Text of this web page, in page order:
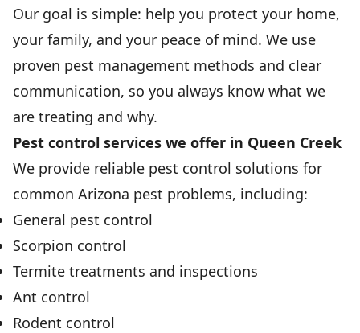
Our goal is simple: help you protect your home,
your family, and your peace of mind. We use
proven pest management methods and clear
communication, so you always know what we
are treating and why.
Pest control services we offer in Queen Creek
We provide reliable pest control solutions for
common Arizona pest problems, including:
General pest control
Scorpion control
Termite treatments and inspections
Ant control
Rodent control